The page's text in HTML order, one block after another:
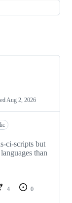
Aug 2, 2026
ci-scripts but
than
4
0